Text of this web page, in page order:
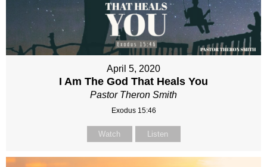
April 5, 2020
I Am The God That Heals You
Pastor Theron Smith
Exodus 15:46
Watch Listen